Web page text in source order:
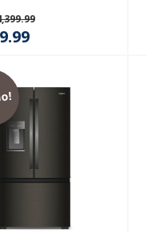
- 23.4 Cu. Ft.